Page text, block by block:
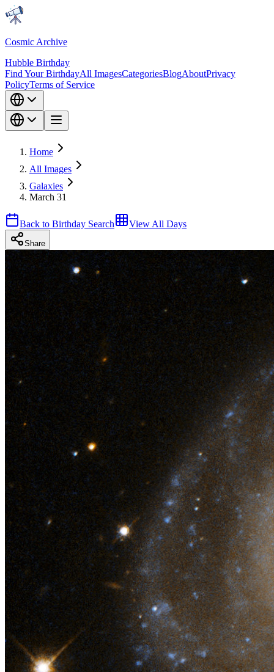
Cosmic Archive
Hubble Birthday
Find Your BirthdayAll ImagesCategoriesBlogAboutPrivacy
PolicyTerms of Service
Home
All Images
Galaxies
March 31
Back to Birthday Search View All Days
Share